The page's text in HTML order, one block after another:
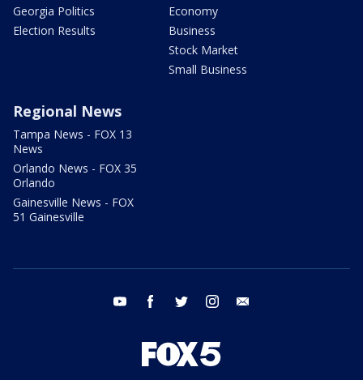
Georgia Politics
Election Results
Economy
Business
Stock Market
Small Business
Regional News
Tampa News - FOX 13
News
Orlando News - FOX 35
Orlando
Gainesville News - FOX
51 Gainesville
youtube facebook twitter instagram